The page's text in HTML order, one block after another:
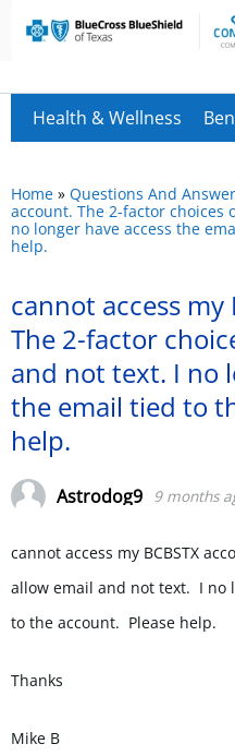
Health & Wellness
Home » Questions And
account. The 2-factor choices
no longer have access the
help.
cannot access my
The 2-factor
and not text. I no
the email tied to
help.
Astrodog9 9 months
cannot access my BCBSTX
allow email and not text. I no
to the account. Please help.
Thanks
Mike B